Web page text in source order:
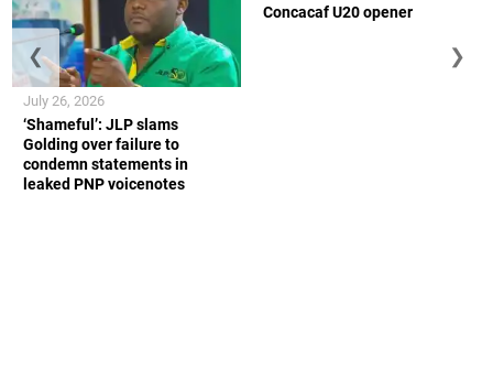
‘Shameful’: JLP slams
Golding over failure to
condemn statements in
leaked PNP voicenotes
July 26, 2026
Concacaf U20 opener
❮ ❯